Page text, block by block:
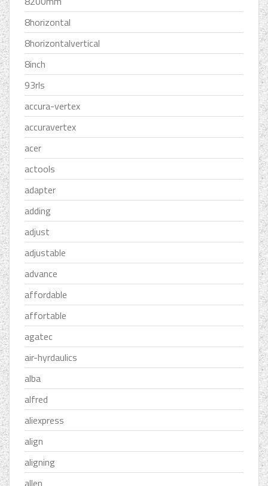
8horizontal
8horizontalvertical
8inch
93rls
accura-vertex
accuravertex
acer
actools
adapter
adding
adjust
adjustable
advance
affordable
affortable
agatec
air-hyrdaulics
alba
alfred
aliexpress
align
aligning
allen